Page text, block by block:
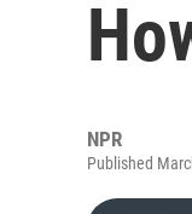
NPR
Published